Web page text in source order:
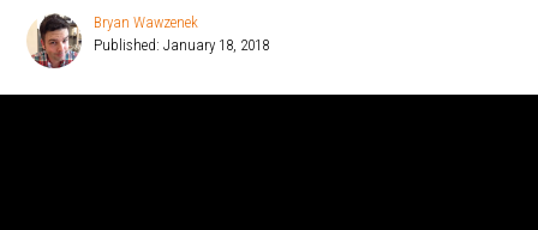
Wawzenek
Bryan Wawzenek
Published: January 18, 2018